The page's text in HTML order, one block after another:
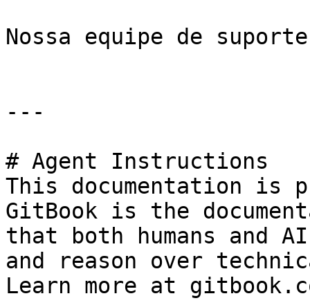
Nossa equipe de
---
# Agent Instructions
This documentation is
GitBook is the
that both humans and
and reason over
Learn more at